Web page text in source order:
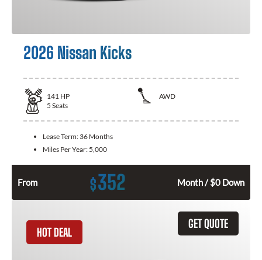
2026 Nissan Kicks
141 HP
AWD
5 Seats
Lease Term: 36 Months
Miles Per Year: 5,000
From $352 Month / $0 Down
GET QUOTE
HOT DEAL